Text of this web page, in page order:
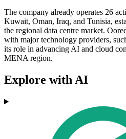
The company already operates 26
Kuwait, Oman, Iraq, and Tunisia,
the regional data centre market.
with major technology providers,
its role in advancing AI and cloud
MENA region.
Explore with AI